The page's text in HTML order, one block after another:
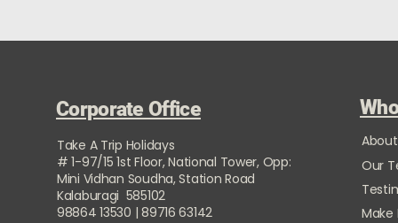
Corporate Office
Take A Trip Holidays
# 1-97/15 1st Floor, National Tower, Opp:
Mini Vidhan Soudha, Station Road
Kalaburagi 585102
98864 13530 | 89716 63142
Our